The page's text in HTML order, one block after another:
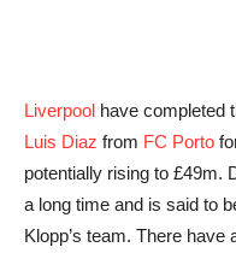
Liverpool have completed
Luis Diaz from FC Porto
potentially rising to £49m.
a long time and is said to
Klopp’s team. There